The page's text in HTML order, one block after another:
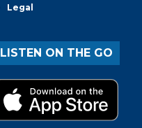
Legal
LISTEN ON THE GO